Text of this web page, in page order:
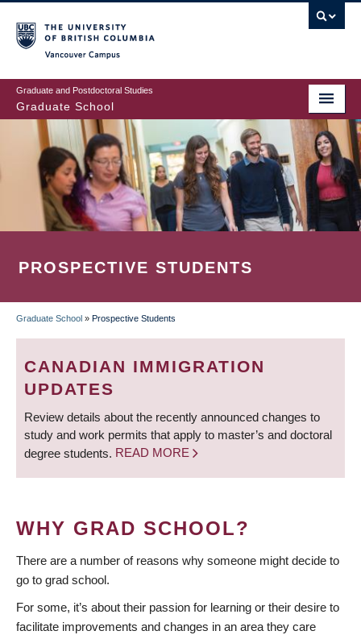
to
main
content
Graduate and Postdoctoral Studies
Graduate School
PROSPECTIVE STUDENTS
BREADCRUMB
Graduate School » Prospective Students
CANADIAN IMMIGRATION
UPDATES
Review details about the recently announced changes to
study and work permits that apply to master’s and doctoral
degree students. READ MORE
WHY GRAD SCHOOL?
There are a number of reasons why someone might decide to
go to grad school.
For some, it’s about their passion for learning or their desire to
facilitate improvements and changes in an area they care